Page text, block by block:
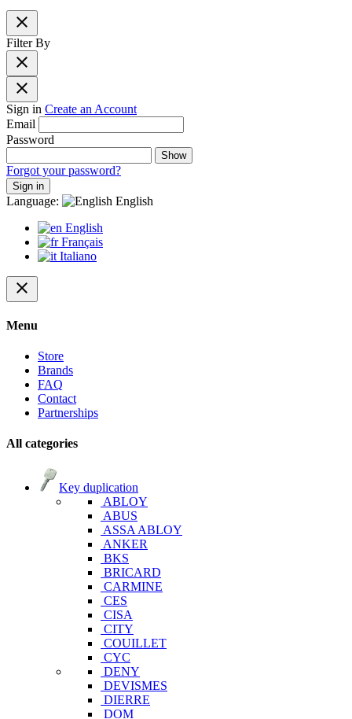
close
Filter By
close
close
Sign in Create an Account
Email
Password
Show
Forgot your password?
Sign in
Language:
English
English
Français
Italiano
close
Menu
Store
Brands
FAQ
Contact
Partnerships
All categories
Key duplication
ABLOY
ABUS
ASSA ABLOY
ANKER
BKS
BRICARD
CARMINE
CES
CISA
CITY
COUILLET
CYC
DENY
DEVISMES
DIERRE
DOM